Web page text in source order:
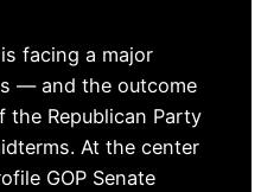
facing a major
— and the outcome
the Republican Party
At the center
GOP Senate